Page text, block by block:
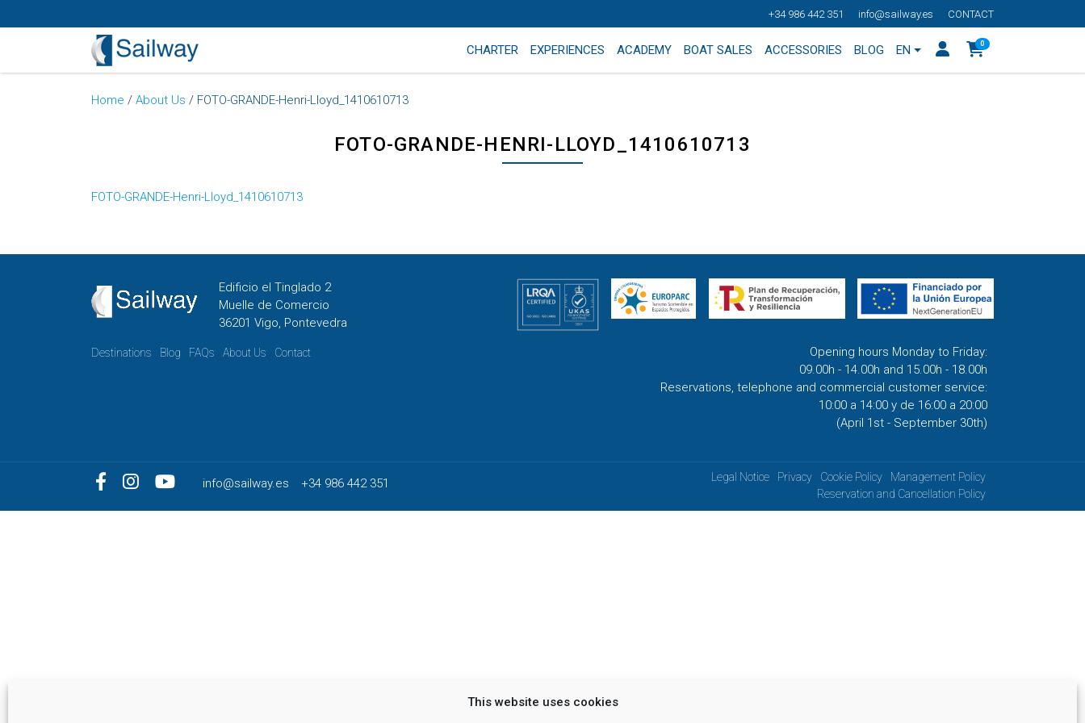
This website uses cookies
+34 986 442 351 info@sailway.es CONTACT
CHARTER EXPERIENCES ACADEMY BOAT SALES ACCESSORIES BLOG EN 0
Home /About Us / FOTO-GRANDE-Henri-Lloyd_1410610713
FOTO-GRANDE-HENRI-LLOYD_1410610713
FOTO-GRANDE-Henri-Lloyd_1410610713
Edificio el Tinglado 2
Muelle de Comercio
36201 Vigo, Pontevedra
Destinations Blog FAQs About Us Contact
Opening hours Monday to Friday:
09.00h - 14.00h and 15.00h - 18.00h
Reservations, telephone and commercial customer service:
10:00 a 14:00 y de 16:00 a 20:00
(April 1st - September 30th)
info@sailway.es +34 986 442 351 Legal Notice Privacy Cookie Policy
Management Policy
Reservation and Cancellation Policy